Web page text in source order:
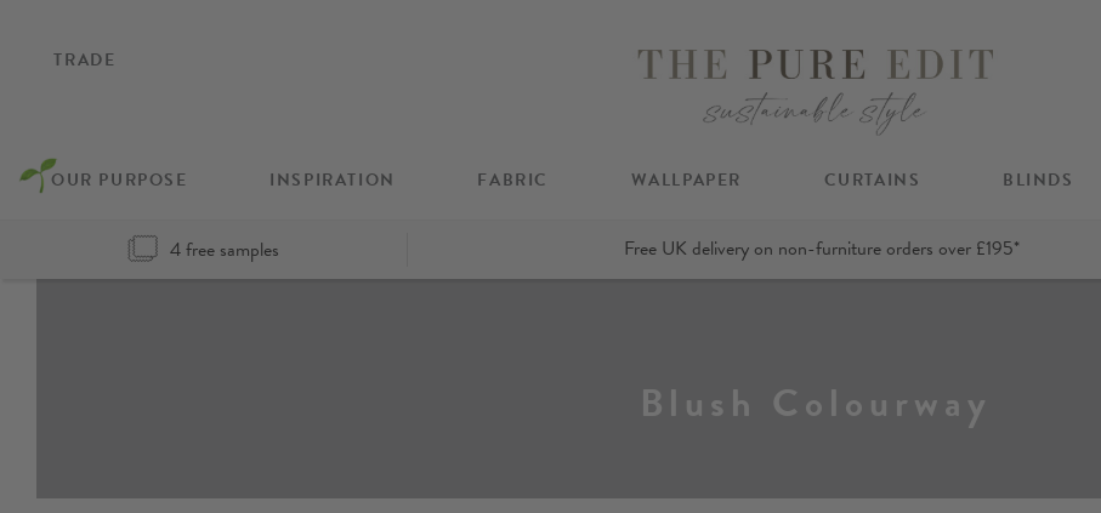
TRADE
OUR PURPOSE INSPIRATION FABRIC WALLPAPER CURTAINS BLINDS
4 free samples Free UK delivery on non-furniture orders over £195*
Blush Colourway